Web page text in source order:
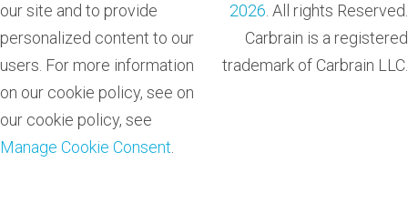
our site and to provide
personalized content to our
users. For more information
on our cookie policy, see on
our cookie policy, see
Manage Cookie Consent
2026 . All rights Reserved.
Carbrain is a registered
trademark of Carbrain LLC.